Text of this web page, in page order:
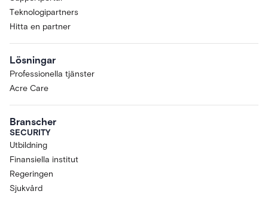
Teknologipartners
Hitta en partner
Lösningar
Professionella tjänster
Acre Care
Branscher
SECURITY
Utbildning
Finansiella institut
Regeringen
Sjukvård